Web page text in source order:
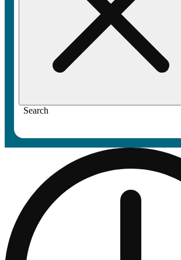
Search